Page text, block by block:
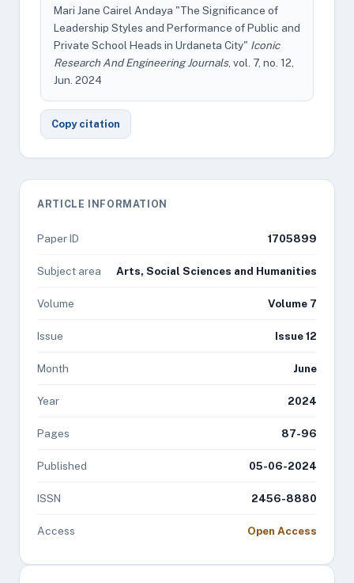
Mari Jane Cairel Andaya "The Significance of
Leadership Styles and Performance of Public and
Private School Heads in Urdaneta City" Iconic
Research And Engineering Journals, vol. 7, no. 12,
Jun. 2024
Copy citation
ARTICLE INFORMATION
Paper ID 1705899
Subject area Arts, Social Sciences and Humanities
Volume Volume 7
Issue Issue 12
Month June
Year 2024
Pages 87-96
Published 05-06-2024
ISSN 2456-8880
Access Open Access